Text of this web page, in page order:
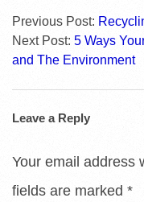
Previous Post:
Next Post: 5 Ways
and The Environment
Leave a Reply
Your email address
fields are marked *